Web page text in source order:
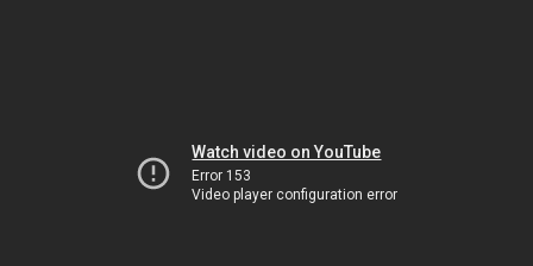
Watch video on YouTube
Error 153
Video player configuration error